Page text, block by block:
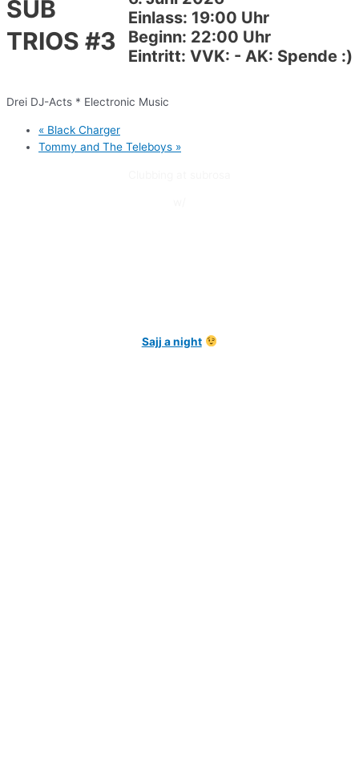
Einlass: 19:00 Uhr
Beginn: 22:00 Uhr
Eintritt: VVK: - AK: Spende :)
SUB
TRIOS #3
Drei DJ-Acts * Electronic Music
« Black Charger
Tommy and The Teleboys »
Sajj a night